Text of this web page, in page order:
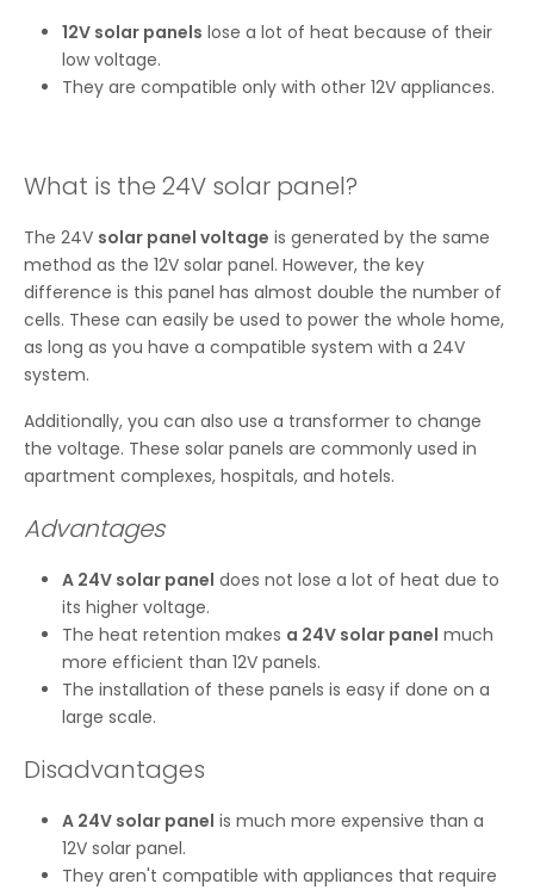
12V solar panels lose a lot of heat because of their
low voltage.
They are compatible only with other 12V appliances.
What is the 24V solar panel?
The 24V solar panel voltage is generated by the same
method as the 12V solar panel. However, the key
difference is this panel has almost double the number of
cells. These can easily be used to power the whole home,
as long as you have a compatible system with a 24V
system.
Additionally, you can also use a transformer to change
the voltage. These solar panels are commonly used in
apartment complexes, hospitals, and hotels.
Advantages
A 24V solar panel does not lose a lot of heat due to
its higher voltage.
The heat retention makes a 24V solar panel much
more efficient than 12V panels.
The installation of these panels is easy if done on a
large scale.
Disadvantages
A 24V solar panel is much more expensive than a
12V solar panel.
They aren't compatible with appliances that require